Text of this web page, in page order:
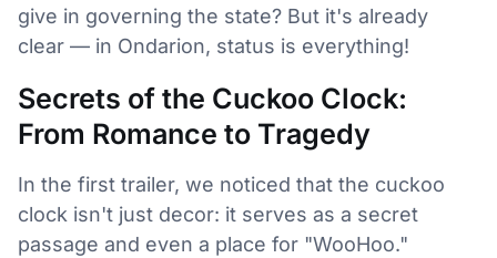
give in governing the state? But it's already
clear — in Ondarion, status is everything!
Secrets of the Cuckoo Clock:
From Romance to Tragedy
In the first trailer, we noticed that the cuckoo
clock isn't just decor: it serves as a secret
passage and even a place for "WooHoo."